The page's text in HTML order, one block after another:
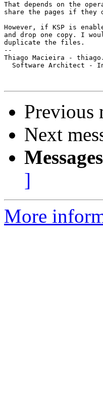
That depends on the
share the pages if they
However, if KSP is
and drop one copy. I
duplicate the files.
--
Thiago Macieira -
Software Architect -
Previous
Next
]
More